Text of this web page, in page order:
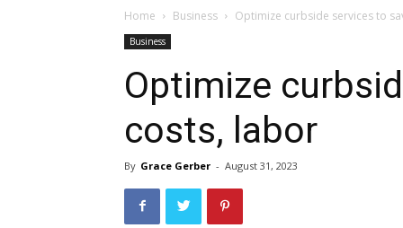
Home Business Optimize curbside services to
Business
Optimize
costs, labor
By Grace Gerber - August 31, 2023